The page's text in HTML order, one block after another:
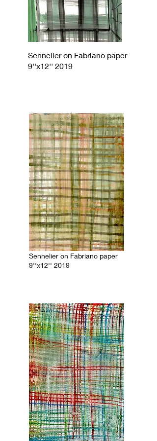
Sennelier on Fabriano paper
9''x12'' 2019
Sennelier on Fabriano paper
9''x12'' 2019